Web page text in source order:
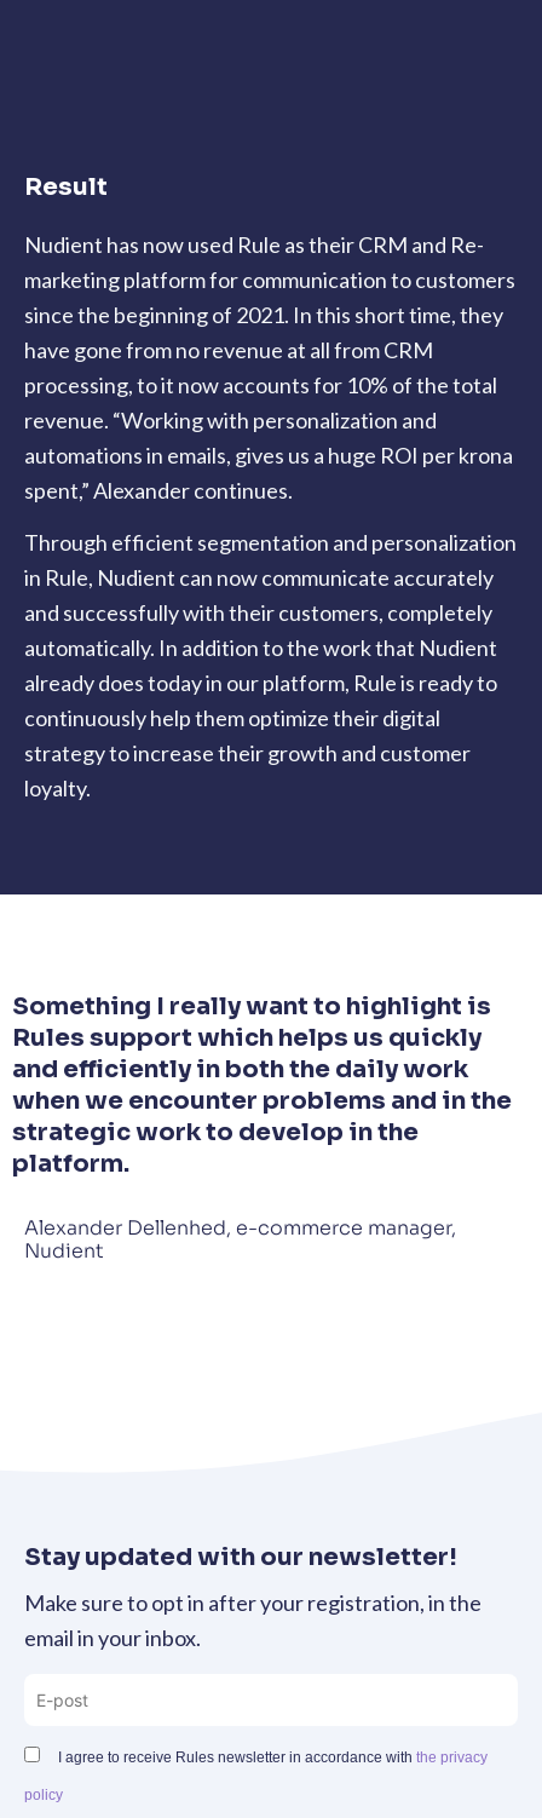
Result
Nudient has now used Rule as their CRM and Re-
marketing platform for communication to customers
since the beginning of 2021. In this short time, they
have gone from no revenue at all from CRM
processing, to it now accounts for 10% of the total
revenue. “Working with personalization and
automations in emails, gives us a huge ROI per krona
spent,” Alexander continues.
Through efficient segmentation and personalization
in Rule, Nudient can now communicate accurately
and successfully with their customers, completely
automatically. In addition to the work that Nudient
already does today in our platform, Rule is ready to
continuously help them optimize their digital
strategy to increase their growth and customer
loyalty.
Something I really want to highlight is
Rules support which helps us quickly
and efficiently in both the daily work
when we encounter problems and in the
strategic work to develop in the
platform.
Alexander Dellenhed, e-commerce manager,
Nudient
Stay updated with our newsletter!
Make sure to opt in after your registration, in the
email in your inbox.
I agree to receive Rules newsletter in accordance with the privacy
policy